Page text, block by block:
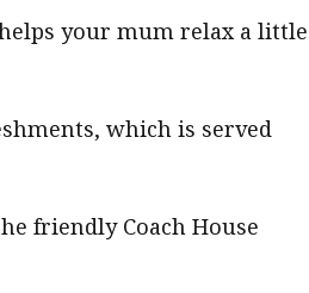
your mum relax a little
which is served
friendly Coach House